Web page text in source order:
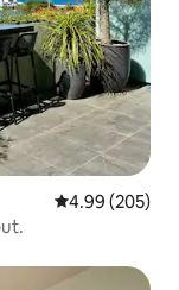
4.99 out of 5
4.99 (205)